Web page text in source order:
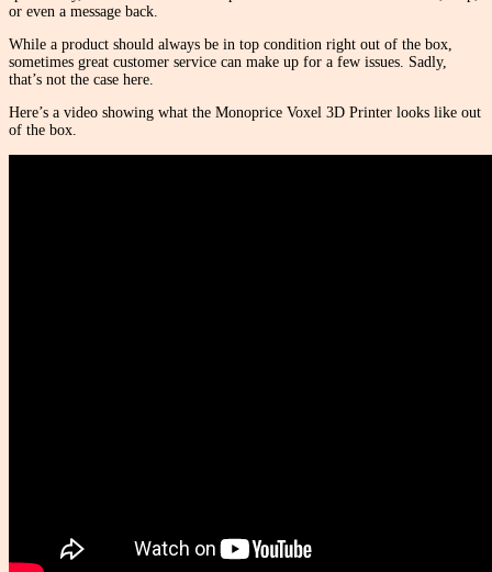
or even a message back.
While a product should always be in top condition right out of the box,
sometimes great customer service can make up for a few issues. Sadly,
that’s not the case here.
Here’s a video showing what the Monoprice Voxel 3D Printer looks like out
of the box.